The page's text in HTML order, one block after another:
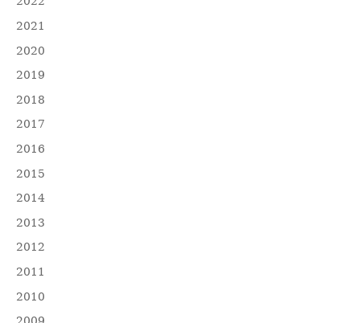
2021
2020
2019
2018
2017
2016
2015
2014
2013
2012
2011
2010